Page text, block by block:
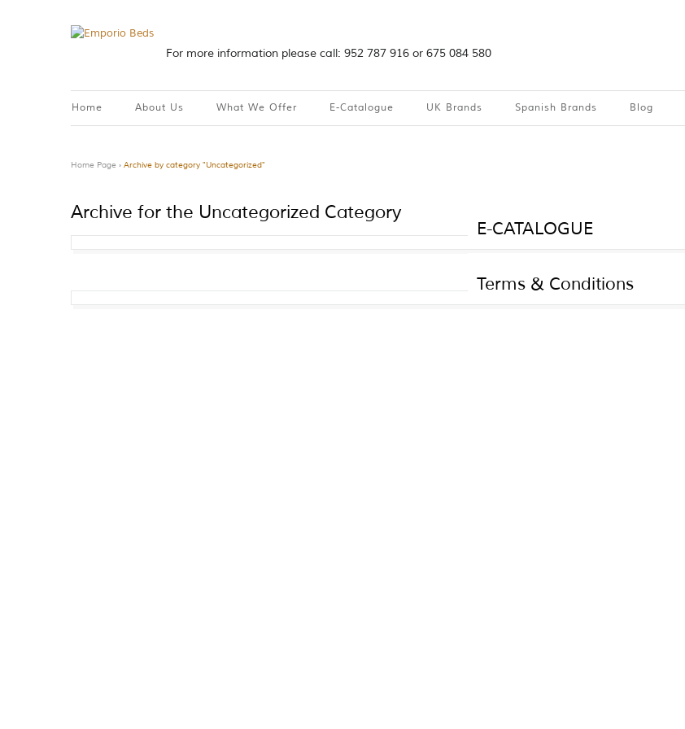
For more information please call: 952 787 916 or 675 084 580
Home About Us What We Offer E-Catalogue UK Brands Spanish Brands Blog
Home Page › Archive by category "Uncategorized"
Archive for the Uncategorized Category
E-CATALOGUE
Terms & Conditions